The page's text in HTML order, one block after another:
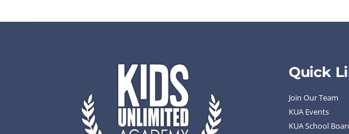
Quick
Join Our Team
KUA Events
KUA School